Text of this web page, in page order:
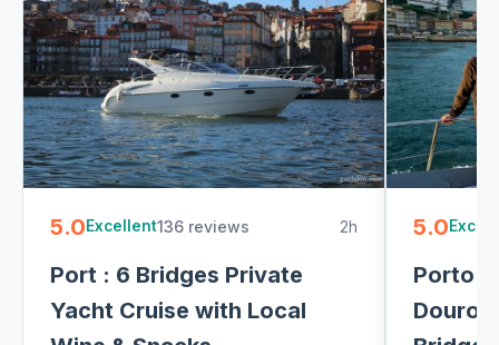
5.0Excellent136 reviews 2h
Port : 6 Bridges Private
Yacht Cruise with Local
5.0
Porto:
Douro